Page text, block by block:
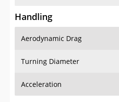
Handling
Aerodynamic Drag
Turning Diameter
Acceleration